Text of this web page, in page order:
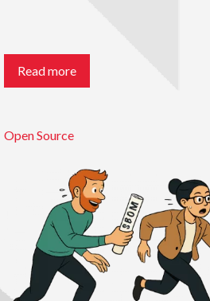
Read more
Open Source